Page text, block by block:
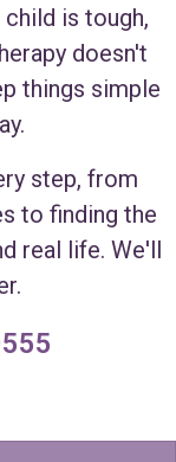
is tough,
doesn't
things simple
step, from
to finding the
real life. We'll